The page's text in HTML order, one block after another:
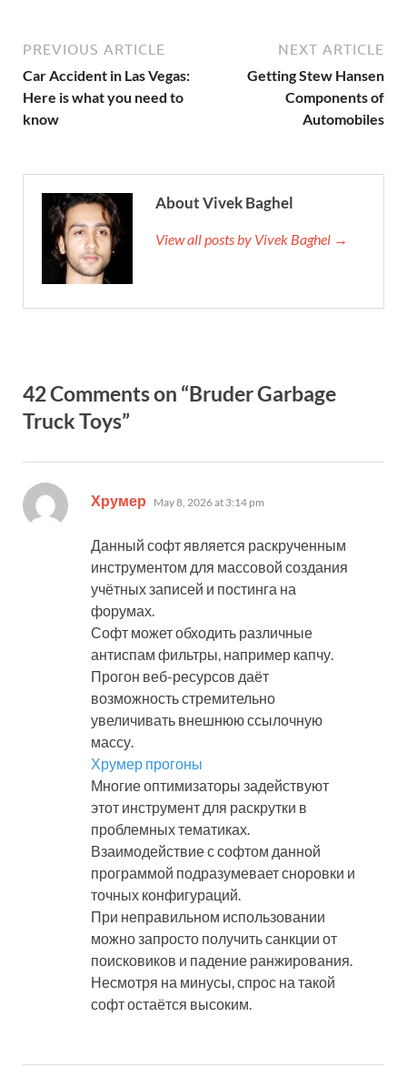
PREVIOUS ARTICLE
Car Accident in Las Vegas:
Here is what you need to
know
NEXT ARTICLE
Getting Stew Hansen
Components of
Automobiles
About Vivek Baghel
View all posts by Vivek Baghel →
42 Comments on “Bruder Garbage
Truck Toys”
Хрумер says:
May 8, 2026 at 3:14 pm
Данный софт является раскрученным
инструментом для массовой создания
учётных записей и постинга на
форумах.
Софт может обходить различные
антиспам фильтры, например капчу.
Прогон веб-ресурсов даёт
возможность стремительно
увеличивать внешнюю ссылочную
массу.
Хрумер прогоны
Многие оптимизаторы задействуют
этот инструмент для раскрутки в
проблемных тематиках.
Взаимодействие с софтом данной
программой подразумевает сноровки и
точных конфигураций.
При неправильном использовании
можно запросто получить санкции от
поисковиков и падение ранжирования.
Несмотря на минусы, спрос на такой
софт остаётся высоким.